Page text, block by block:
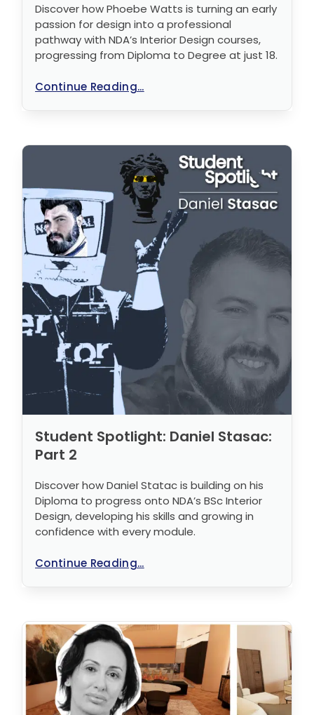
Discover how Phoebe Watts is turning an early
passion for design into a professional
pathway with NDA’s Interior Design courses,
progressing from Diploma to Degree at just 18.
Continue Reading...
Student Spotlight: Daniel Stasac:
Part 2
Discover how Daniel Statac is building on his
Diploma to progress onto NDA’s BSc Interior
Design, developing his skills and growing in
confidence with every module.
Continue Reading...